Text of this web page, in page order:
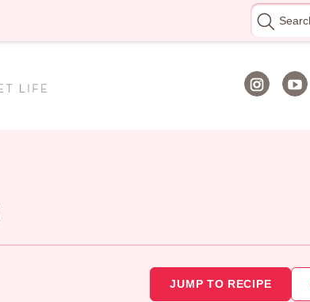
Search
for
JUMP TO RECIPE